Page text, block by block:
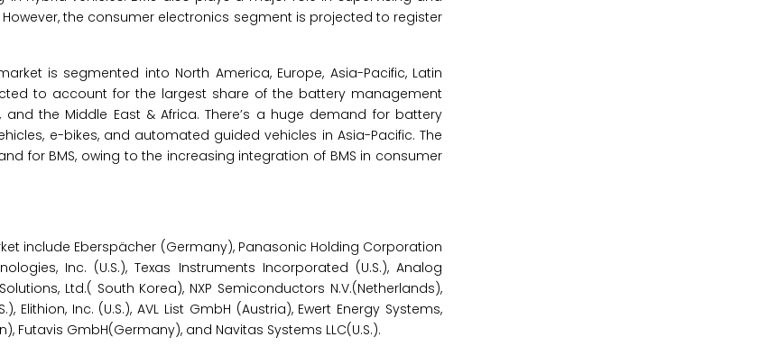
the consumer electronics segment is projected to register
is segmented into North America, Europe, Asia-Pacific, Latin
to account for the largest share of the battery management
the Middle East & Africa. There’s a huge demand for battery
e-bikes, and automated guided vehicles in Asia-Pacific. The
for BMS, owing to the increasing integration of BMS in consumer
include Eberspächer (Germany), Panasonic Holding Corporation
Inc. (U.S.), Texas Instruments Incorporated (U.S.), Analog
Ltd.( South Korea), NXP Semiconductors N.V.(Netherlands),
Elithion, Inc. (U.S.), AVL List GmbH (Austria), Ewert Energy Systems,
Futavis GmbH(Germany), and Navitas Systems LLC(U.S.).